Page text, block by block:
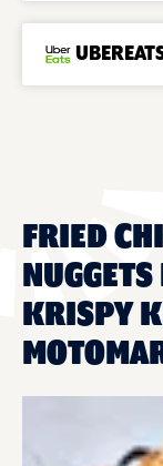
FRIED
NUGGETS
KRISPY